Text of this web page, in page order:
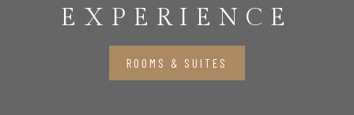
EXPERIENCE
ROOMS & SUITES